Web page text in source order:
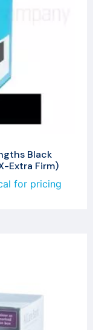
Black
Extra Firm)
for pricing